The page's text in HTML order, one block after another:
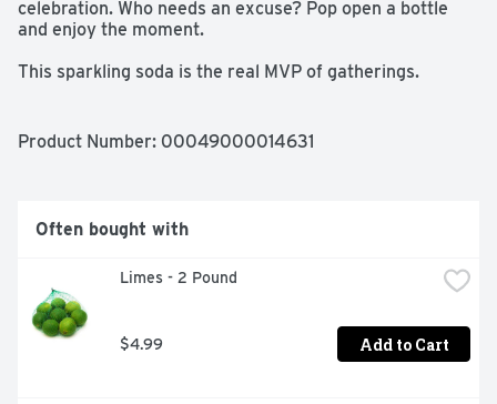
celebration. Who needs an excuse? Pop open a bottle
and enjoy the moment.​
This sparkling soda is the real MVP of gatherings.
cookouts to game-day celebrations, it's the fizzy drink
The centerpiece of good times, Coca-Cola is the icon of
reaches for, the cola that doesn't quit. It's bold, classic,
and oh-so-versatile. Whether you're sharing it with
loved ones or savoring it all to yourself, every sip brings
a little joy. So go ahead-grab a bottle, kick back, and let
the good times roll. Every pour, every smile, every fizz-
Product Number: 00049000014631
Often bought with
Limes - 2 Pound
$4.99 Add to Cart